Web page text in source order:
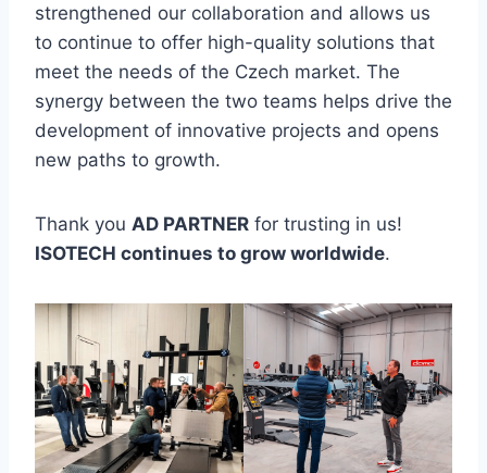
strengthened our collaboration and allows us
to continue to offer high-quality solutions that
meet the needs of the Czech market. The
synergy between the two teams helps drive the
development of innovative projects and opens
new paths to growth.
Thank you AD PARTNER for trusting in us!
ISOTECH continues to grow worldwide.